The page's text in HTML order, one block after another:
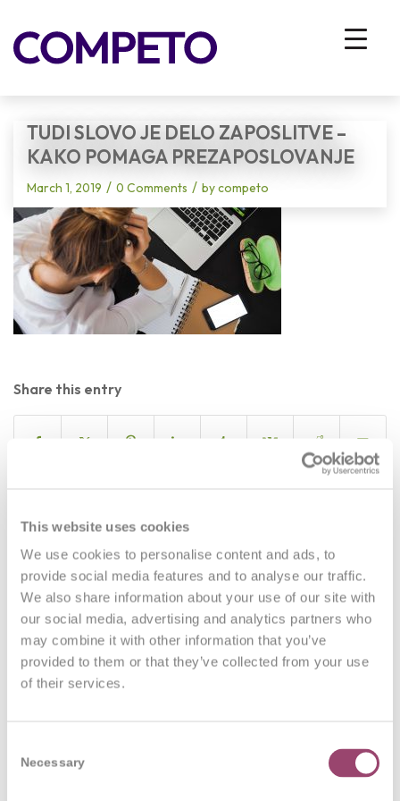
This website uses cookies
We use cookies to personalise content and ads, to
provide social media features and to analyse our traffic.
We also share information about your use of our site with
our social media, advertising and analytics partners who
may combine it with other information that you’ve
provided to them or that they’ve collected from your use
of their services.
Selection
Necessary
You are here: Home Vhodna stran
/
Tudi slovo je delo zaposlitve – kako pomaga prezaposlovanje
TUDI SLOVO JE DELO ZAPOSLITVE –
KAKO POMAGA PREZAPOSLOVANJE
March 1, 2019 / 0 Comments / bycompeto
Share this entry
0
REPLIES
Leave a Reply
Want to join the discussion?
Feel free to contribute!